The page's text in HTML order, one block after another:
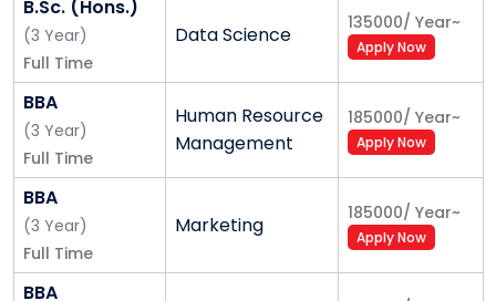
nation building.
Our Mission
Foster employability and entrepreneurship
through futuristic curriculum and progressive
pedagogy with cutting-edge technology
Instil notion of lifelong learning through
stimulating research, Outcomes-based
education, and innovative thinking
Integrate global needs and expectations through
B.Sc. (Hons.)
(3 Year)
Full Time
Data Science 135000/ Year~
Apply Now
BBA
(3 Year)
Full Time
Human Resource
Management
185000/ Year~
Apply Now
BBA
(3 Year)
Full Time
Marketing 185000/ Year~
Apply Now
BBA